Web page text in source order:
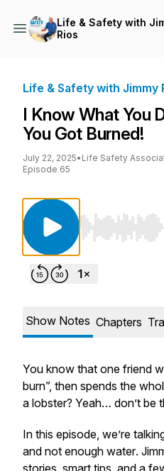
Life & Safety with
Rios
Life & Safety with Jimmy
I Know What You
You Got Burned!
July 22, 2025• Life Safety
Episode 65
Use Left/Right
Show Notes Chapters
You know that one friend
burn”, then spends the
a lobster? Yeah… don’t be
In this episode, we’re
and not enough water.
stories, smart tips, and a